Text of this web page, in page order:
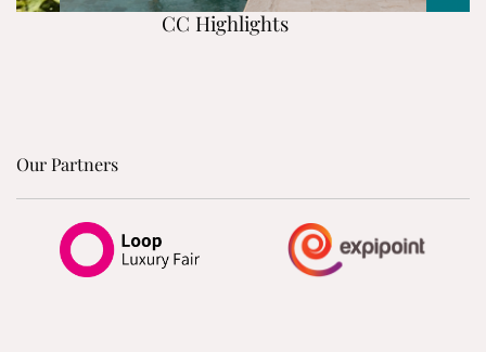
CC Highlights
Our Partners